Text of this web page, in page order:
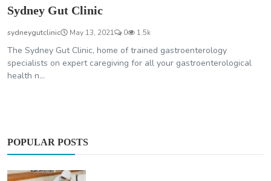
Sydney Gut Clinic
sydneygutclinic May 13, 2021 0 1.5k
The Sydney Gut Clinic, home of trained gastroenterology
specialists on expert caregiving for all your gastroenterological
health n...
POPULAR POSTS